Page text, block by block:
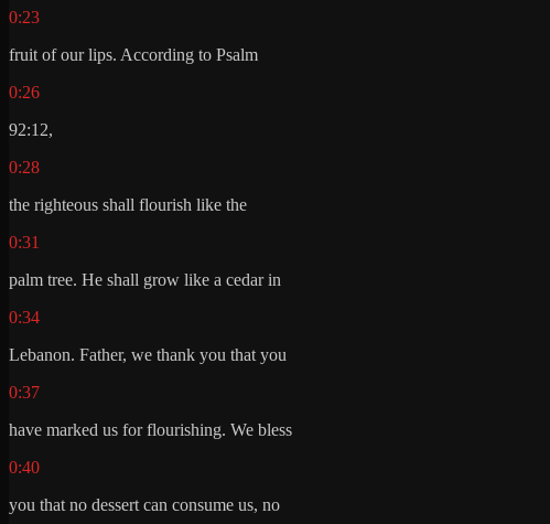
0:23
fruit of our lips. According to Psalm
0:26
92:12,
0:28
the righteous shall flourish like the
0:31
palm tree. He shall grow like a cedar in
0:34
Lebanon. Father, we thank you that you
0:37
have marked us for flourishing. We bless
0:40
you that no dessert can consume us, no